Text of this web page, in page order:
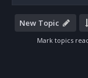
New Topic
Mark topics